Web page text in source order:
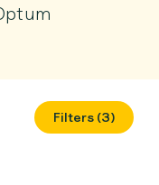
Filters (3)